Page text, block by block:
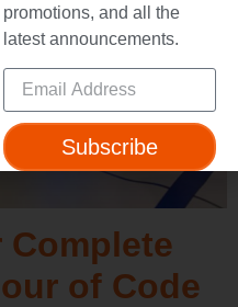
Complete
of Code
promotions, and all the
latest announcements.
Subscribe